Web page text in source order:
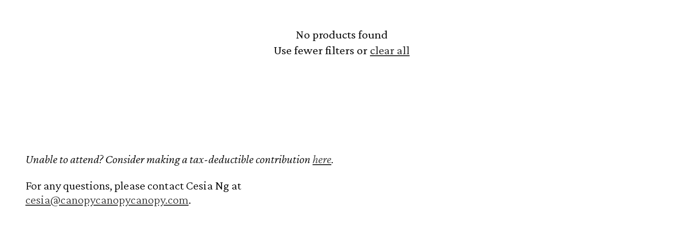
No products found
Use fewer filters or clear all
Unable to attend? Consider making a tax-deductible contribution here.
For any questions, please contact Cesia Ng at
cesia@canopycanopycanopy.com.